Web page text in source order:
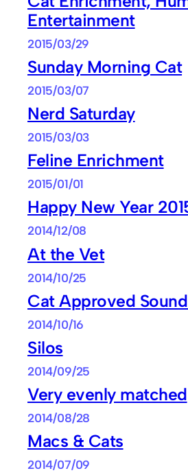
Entertainment
2015/03/29
Sunday Morning Cat
2015/03/07
Nerd Saturday
2015/03/03
Feline Enrichment
2015/01/01
Happy New Year
2014/12/08
At the Vet
2014/10/25
Cat Approved
2014/10/16
Silos
2014/09/25
Very evenly matched
2014/08/28
Macs & Cats
2014/07/09